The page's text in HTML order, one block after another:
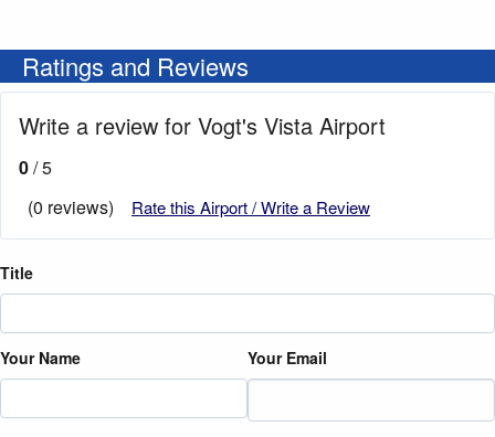
Ratings and Reviews
Write a review for Vogt's Vista Airport
0/ 5
(0 reviews)
Rate this Airport / Write a Review
Title
Your Name Your Email